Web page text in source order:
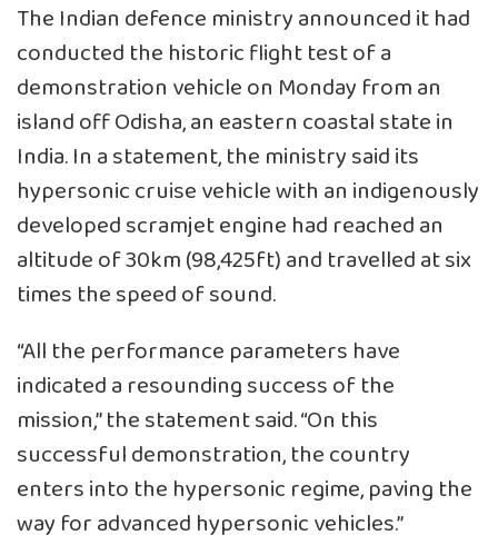
The Indian defence ministry announced it had
conducted the historic flight test of a
demonstration vehicle on Monday from an
island off Odisha, an eastern coastal state in
India. In a statement, the ministry said its
hypersonic cruise vehicle with an indigenously
developed scramjet engine had reached an
altitude of 30km (98,425ft) and travelled at six
times the speed of sound.
“All the performance parameters have
indicated a resounding success of the
mission,” the statement said. “On this
successful demonstration, the country
enters into the hypersonic regime, paving the
way for advanced hypersonic vehicles.”